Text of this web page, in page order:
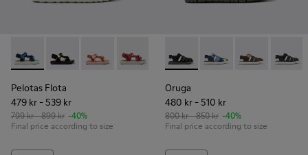
Pelotas Flota - K800579-007 - Multicolored Recycled PET
Pelotas Flota - K800579-006 - Multicolor Recycled
Pelotas Flota - K800579-005
Pelotas Flota - K800579-004 -
Pelotas Flota - K800579-001 -
Pelotas Flota
479 kr - 539 kr
799 kr - 899 kr -40%
Final price according to size
Oruga - K800242-028 - #
Oruga - K800242-
Oruga -Oruga
Oruga
480 kr - 510 kr
800 kr - 850 kr -40%
Final price according to size